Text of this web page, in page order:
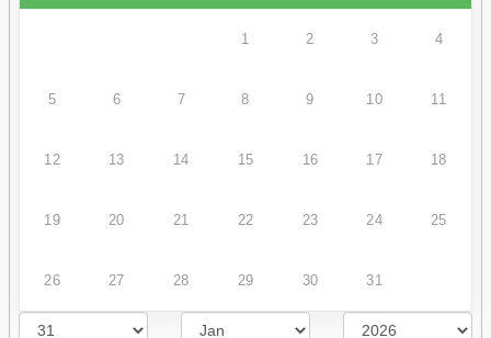
1 2 3 4
5 6 7 8 9 10 11
12 13 14 15 16 17 18
19 20 21 22 23 24 25
26 27 28 29 30 31